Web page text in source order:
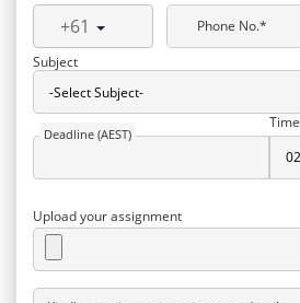
+61
Phone No.*
Subject
Deadline (AEST)
Time
Upload your assignment